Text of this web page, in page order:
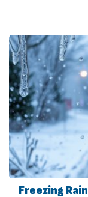
Freezing